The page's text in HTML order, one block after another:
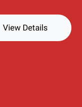
View Details